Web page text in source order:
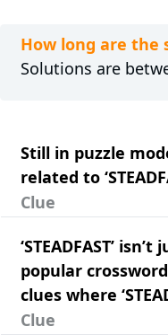
How long are the
Solutions are
Still in puzzle
related to
Clue
‘STEADFAST’
popular
clues where
Clue